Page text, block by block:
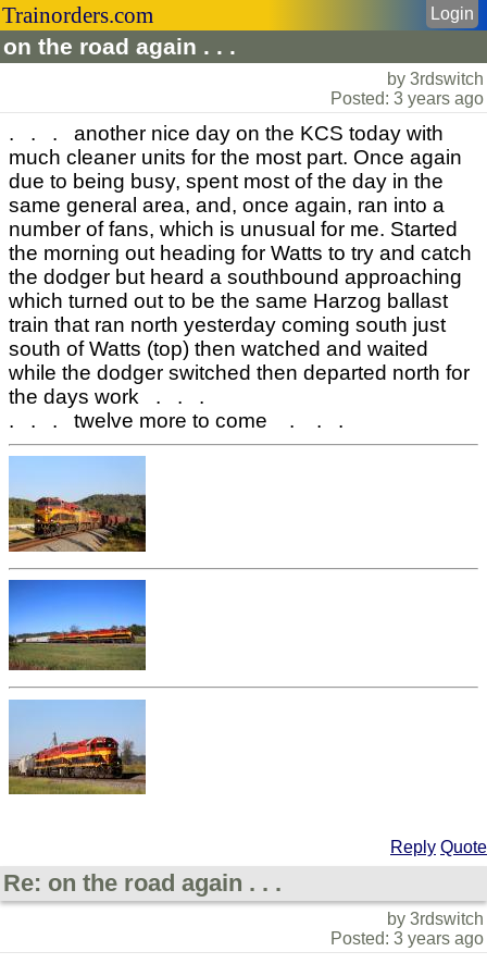
Trainorders.com
on the road again . . .
Login
by 3rdswitch
Posted: 3 years ago
. . . another nice day on the KCS today with
much cleaner units for the most part. Once again
due to being busy, spent most of the day in the
same general area, and, once again, ran into a
number of fans, which is unusual for me. Started
the morning out heading for Watts to try and catch
the dodger but heard a southbound approaching
which turned out to be the same Harzog ballast
train that ran north yesterday coming south just
south of Watts (top) then watched and waited
while the dodger switched then departed north for
the days work . . .
. . . twelve more to come . . .
Reply Quote
Re: on the road again . . .
by 3rdswitch
Posted: 3 years ago